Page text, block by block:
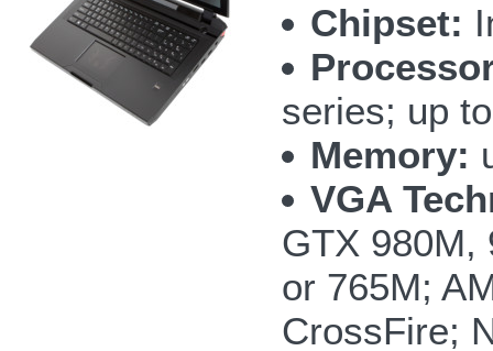
Chipset:
series; up
Memory:
VGA
GTX 980M,
or 765M;
CrossFire;